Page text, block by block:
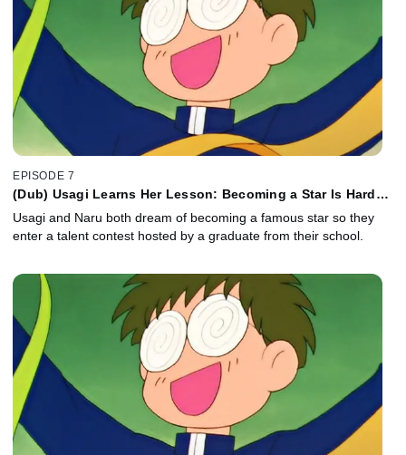
EPISODE 7
(Dub) Usagi Learns Her Lesson: Becoming a Star Is Hard
Usagi and Naru both dream of becoming a famous star so they
enter a talent contest hosted by a graduate from their school.